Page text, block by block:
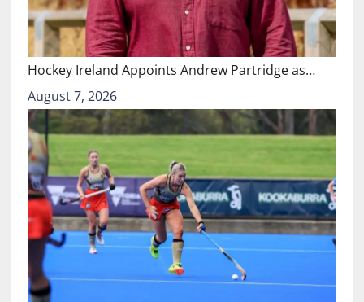
Hockey Ireland Appoints Andrew Partridge as…
August 7, 2026